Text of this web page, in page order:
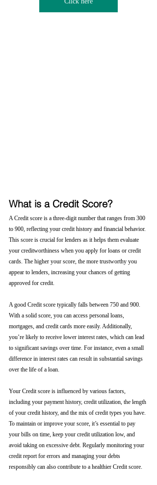
What is a Credit Score?
A Credit score is a three-digit number that ranges from 300
to 900, reflecting your credit history and financial behavior.
This score is crucial for lenders as it helps them evaluate
your creditworthiness when you apply for loans or credit
cards. The higher your score, the more trustworthy you
appear to lenders, increasing your chances of getting
approved for credit.
A good Credit score typically falls between 750 and 900.
With a solid score, you can access personal loans,
mortgages, and credit cards more easily. Additionally,
you’re likely to receive lower interest rates, which can lead
to significant savings over time. For instance, even a small
difference in interest rates can result in substantial savings
over the life of a loan.
Your Credit score is influenced by various factors,
including your payment history, credit utilization, the length
of your credit history, and the mix of credit types you have.
To maintain or improve your score, it’s essential to pay
your bills on time, keep your credit utilization low, and
avoid taking on excessive debt. Regularly monitoring your
credit report for errors and managing your debts
responsibly can also contribute to a healthier Credit score.